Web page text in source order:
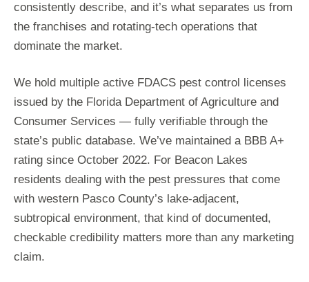
consistently describe, and it’s what separates us from
the franchises and rotating-tech operations that
dominate the market.
We hold multiple active FDACS pest control licenses
issued by the Florida Department of Agriculture and
Consumer Services — fully verifiable through the
state’s public database. We’ve maintained a BBB A+
rating since October 2022. For Beacon Lakes
residents dealing with the pest pressures that come
with western Pasco County’s lake-adjacent,
subtropical environment, that kind of documented,
checkable credibility matters more than any marketing
claim.